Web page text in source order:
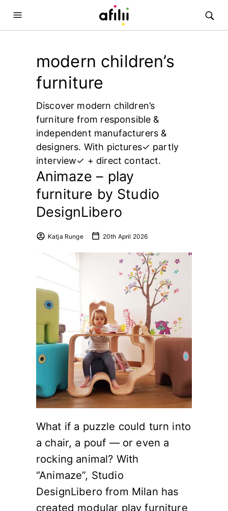
modern children’s
furniture
Discover modern children’s
furniture from responsible &
independent manufacturers &
designers. With pictures✓ partly
interview✓ + direct contact.
Animaze – play
furniture by Studio
DesignLibero
Katja Runge 20th April 2026
What if a puzzle could turn into
a chair, a pouf — or even a
rocking animal? With
“Animaze”, Studio
DesignLibero from Milan has
created modular play furniture